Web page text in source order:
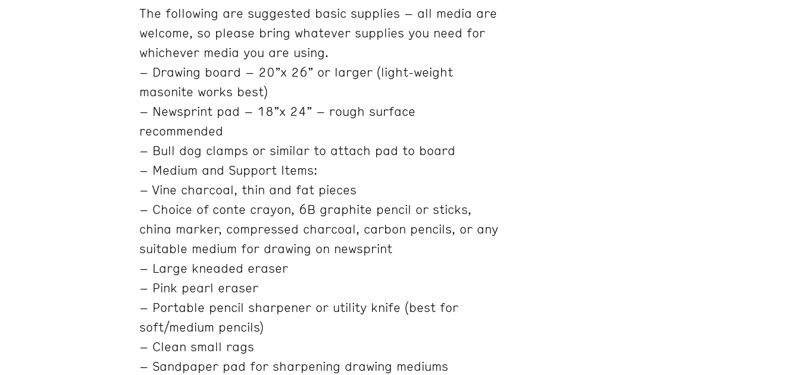
The following are suggested basic supplies – all media are
welcome, so please bring whatever supplies you need for
whichever media you are using.
– Drawing board – 20”x 26” or larger (light-weight
masonite works best)
– Newsprint pad – 18”x 24” – rough surface
recommended
– Bull dog clamps or similar to attach pad to board
– Medium and Support Items:
– Vine charcoal, thin and fat pieces
– Choice of conte crayon, 6B graphite pencil or sticks,
china marker, compressed charcoal, carbon pencils, or any
suitable medium for drawing on newsprint
– Large kneaded eraser
– Pink pearl eraser
– Portable pencil sharpener or utility knife (best for
soft/medium pencils)
– Clean small rags
– Sandpaper pad for sharpening drawing mediums